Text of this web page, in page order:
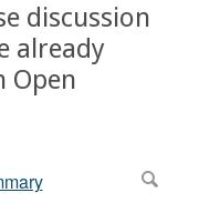
discussion
already
Open